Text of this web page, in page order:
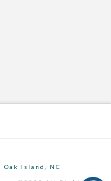
Island, NC